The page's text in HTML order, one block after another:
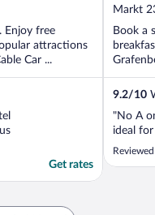
Enjoy free
attractions
Car ...
Get rates
out
of
5
Markt
Book a
9.2/10
"No A
ideal